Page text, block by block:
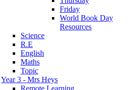
Friday
World Book Day
Resources
Science
R.E
English
Maths
Topic
Year 3 - Mrs Heys
Remote Learning